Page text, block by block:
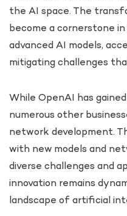
the AI space. The
become a cornerstone
advanced AI models,
mitigating challenges
While OpenAI has
numerous other
network development.
with new models and
diverse challenges and
innovation remains
landscape of artificial